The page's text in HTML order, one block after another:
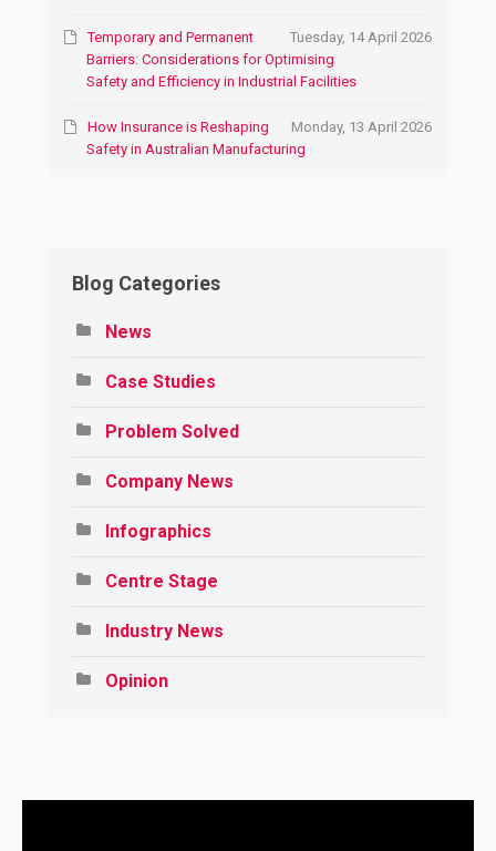
Tuesday, 14 April 2026
Temporary and Permanent
Barriers: Considerations for Optimising
Safety and Efficiency in Industrial Facilities
Monday, 13 April 2026
How Insurance is Reshaping
Safety in Australian Manufacturing
Blog Categories
News
Case Studies
Problem Solved
Company News
Infographics
Centre Stage
Industry News
Opinion